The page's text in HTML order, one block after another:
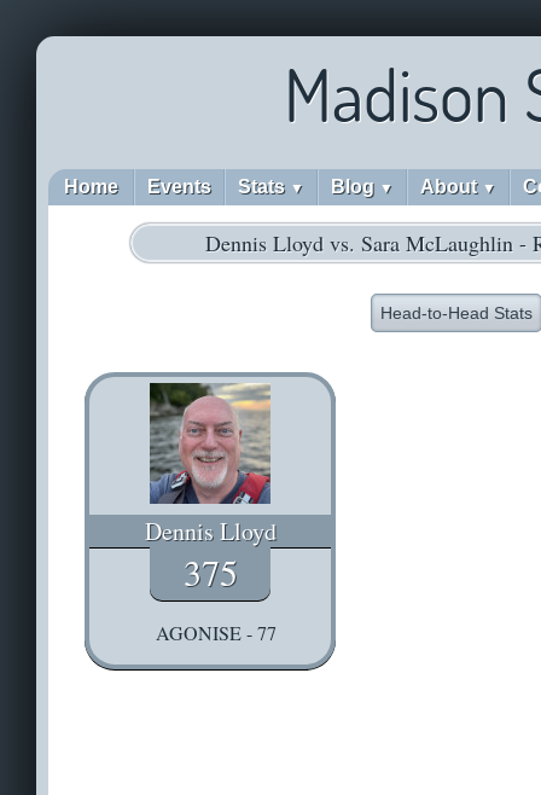
Madison
Home Events Stats ▼ Blog ▼ About ▼
Dennis Lloyd vs. Sara McLaughlin -
Head-to-Head Stats
Dennis Lloyd
375
AGONISE - 77